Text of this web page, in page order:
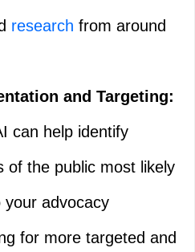
research from around
and Targeting:
can help identify
of the public most likely
advocacy
for more targeted and